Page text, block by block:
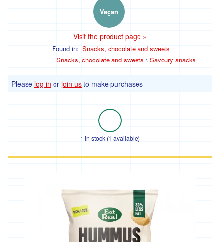
Vegan
Visit the product page »
Found in: Snacks, chocolate and sweets
Snacks, chocolate and sweets \ Savoury snacks
Please log in or join us to make purchases
1 in stock (1 available)